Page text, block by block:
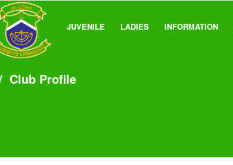
JUVENILE LADIES INFORMATION
Club Profile